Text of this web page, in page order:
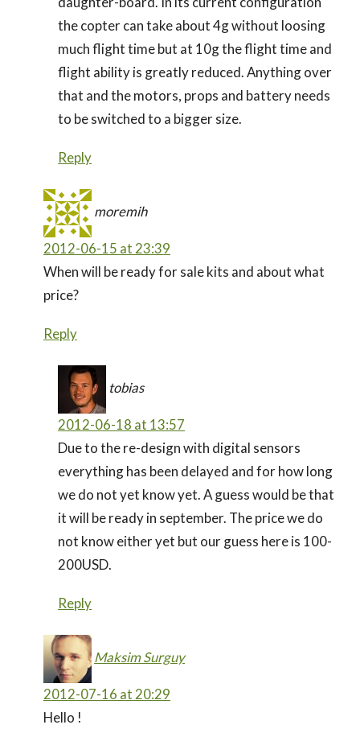
the copter can take about 4g without loosing
much flight time but at 10g the flight time and
flight ability is greatly reduced. Anything over
that and the motors, props and battery needs
to be switched to a bigger size.
Reply
moremih
2012-06-15 at 23:39
When will be ready for sale kits and about what
price?
Reply
tobias
2012-06-18 at 13:57
Due to the re-design with digital sensors
everything has been delayed and for how long
we do not yet know yet. A guess would be that
it will be ready in september. The price we do
not know either yet but our guess here is 100-
200USD.
Reply
Maksim Surguy
2012-07-16 at 20:29
Hello !